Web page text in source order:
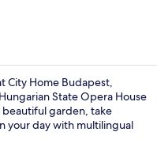
City Home Budapest,
State Opera House
beautiful garden, take
your day with multilingual